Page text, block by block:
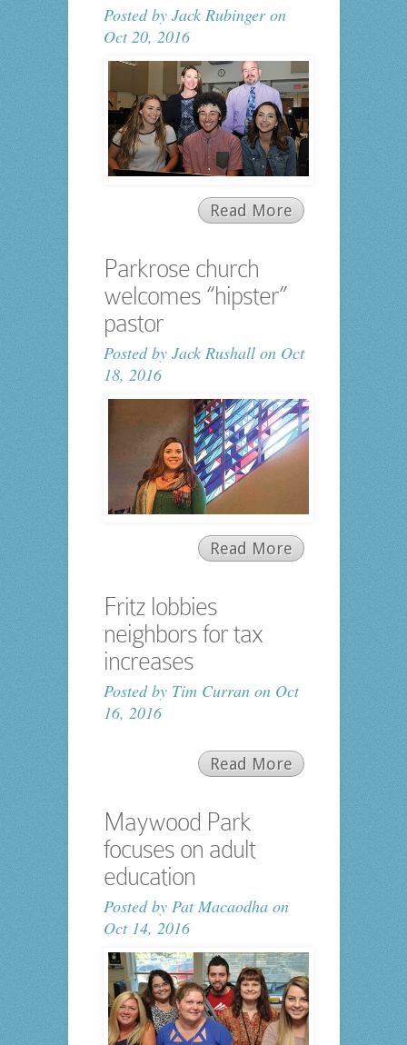
Posted by Jack Rubingeron
Oct 20, 2016
Read More
Parkrose church
welcomes “hipster”
pastor
Posted by Jack Rushallon Oct
18, 2016
Read More
Fritz lobbies
neighbors for tax
increases
Posted by Tim Curranon Oct
16, 2016
Read More
Maywood Park
focuses on adult
education
Posted by Pat Macaodhaon
Oct 14, 2016